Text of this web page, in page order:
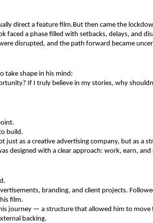
direct a feature film.But then came the
faced a phase filled with setbacks, delays, and
disrupted, and the path forward became
take shape in his mind:
If I truly believe in my stories, why
build.
just as a creative advertising company, but as a
designed with a clear approach: work, earn, and
branding, and client projects.
film.
journey — a structure that allowed him to move
backing.